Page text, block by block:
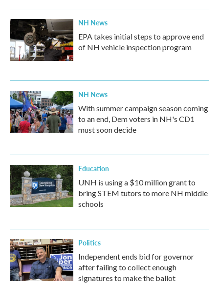
NH News
EPA takes initial steps to approve end
of NH vehicle inspection program
NH News
With summer campaign season coming
to an end, Dem voters in NH's CD1
must soon decide
Education
UNH is using a $10 million grant to
bring STEM tutors to more NH middle
schools
Politics
Independent ends bid for governor
after failing to collect enough
signatures to make the ballot